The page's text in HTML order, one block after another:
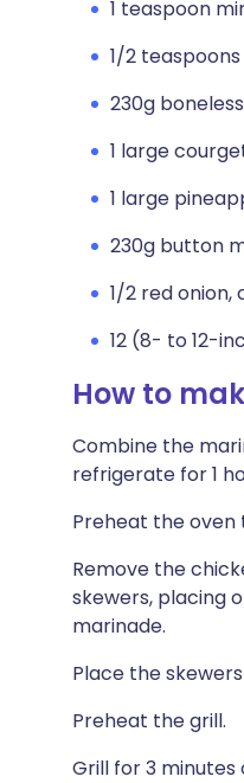
1 teaspoon
1/2
230g
1 large
1 large
230g button
1/2 red onion,
12 (8- to 12-
How to
Combine the
refrigerate for 1
Preheat the oven
Remove the
skewers, placing
marinade.
Place the
Preheat the grill.
Grill for 3